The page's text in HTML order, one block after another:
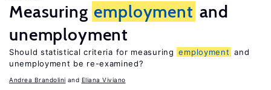
Measuring employment and
unemployment
Should statistical criteria for measuring employment and
unemployment be re-examined?
Andrea Brandolini Eliana Viviano